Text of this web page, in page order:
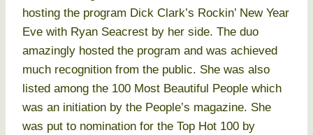
hosting the program Dick Clark’s Rockin’ New Year
Eve with Ryan Seacrest by her side. The duo
amazingly hosted the program and was achieved
much recognition from the public. She was also
listed among the 100 Most Beautiful People which
was an initiation by the People’s magazine. She
was put to nomination for the Top Hot 100 by